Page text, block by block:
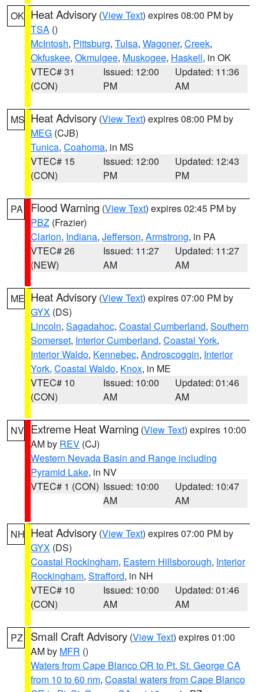
OK Heat Advisory (View Text) expires 08:00 PM by
TSA ()
McIntosh, Pittsburg, Tulsa, Wagoner, Creek,
Okfuskee, Okmulgee, Muskogee, Haskell, in OK
VTEC# 31
(CON)
Issued: 12:00
PM
Updated: 11:36
AM
MS Heat Advisory (View Text) expires 08:00 PM by
MEG (CJB)
Tunica, Coahoma, in MS
VTEC# 15
(CON)
Issued: 12:00
PM
Updated: 12:43
PM
PA Flood Warning (View Text) expires 02:45 PM by
PBZ (Frazier)
Clarion, Indiana, Jefferson, Armstrong, in PA
VTEC# 26
(NEW)
Issued: 11:27
AM
Updated: 11:27
AM
ME Heat Advisory (View Text) expires 07:00 PM by
GYX (DS)
Lincoln, Sagadahoc, Coastal Cumberland, Southern
Somerset, Interior Cumberland, Coastal York,
Interior Waldo, Kennebec, Androscoggin, Interior
York, Coastal Waldo, Knox, in ME
VTEC# 10
(CON)
Issued: 10:00
AM
Updated: 01:46
AM
NV Extreme Heat Warning (View Text) expires 10:00
AM by REV (CJ)
Western Nevada Basin and Range including
Pyramid Lake, in NV
VTEC# 1 (CON) Issued: 10:00
AM
Updated: 10:47
AM
NH Heat Advisory (View Text) expires 07:00 PM by
GYX (DS)
Coastal Rockingham, Eastern Hillsborough, Interior
Rockingham, Strafford, in NH
VTEC# 10
(CON)
Issued: 10:00
AM
Updated: 01:46
AM
PZ Small Craft Advisory (View Text) expires 01:00
AM by MFR ()
Waters from Cape Blanco OR to Pt. St. George CA
from 10 to 60 nm, Coastal waters from Cape Blanco